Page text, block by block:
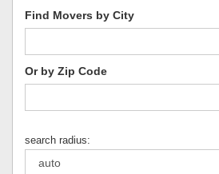
Find Movers by City
Or by Zip Code
search radius: